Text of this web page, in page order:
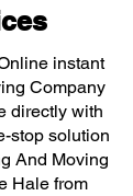
instant
Company
directly with
stop solution
And Moving
Hale from